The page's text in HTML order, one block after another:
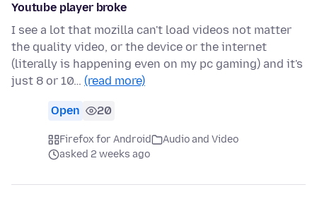
Youtube player broke
I see a lot that mozilla can't load videos not matter
the quality video, or the device or the internet
(literally is happening even on my pc gaming) and it's
just 8 or 10… (read more)
Open 20
Firefox for Android
Audio and Video
asked 2 weeks ago